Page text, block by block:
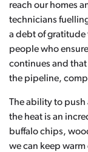
reach our homes
technicians
a debt of gratitude
people who
continues and
the pipeline,
The ability to
the heat is an
buffalo chips,
we can keep